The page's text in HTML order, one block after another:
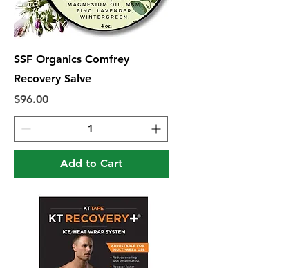
Quick View
SSF Organics Comfrey
Recovery Salve
Price
$96.00
Add to Cart